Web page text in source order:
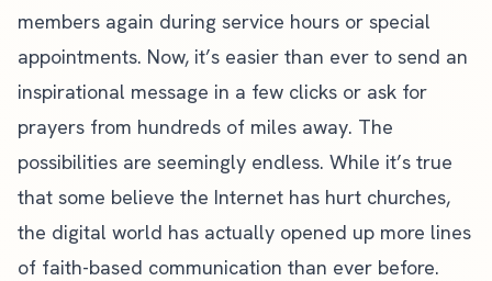
members again during service hours or special
appointments. Now, it’s easier than ever to send an
inspirational message in a few clicks or ask for
prayers from hundreds of miles away. The
possibilities are seemingly endless. While it’s true
that some believe the Internet has hurt churches,
the digital world has actually opened up more lines
of faith-based communication than ever before.